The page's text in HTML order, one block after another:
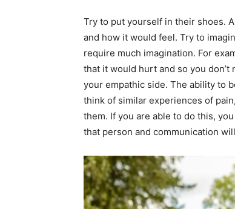
Try to put yourself in their shoes.
and how it would feel. Try to
require much imagination. For
that it would hurt and so you
your empathic side. The ability to
think of similar experiences of
them. If you are able to do this,
that person and communication